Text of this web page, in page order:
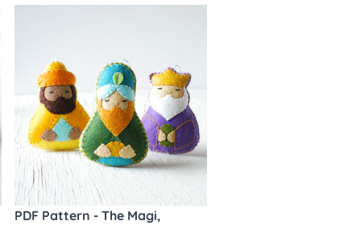
PDF Pattern - The Magi,